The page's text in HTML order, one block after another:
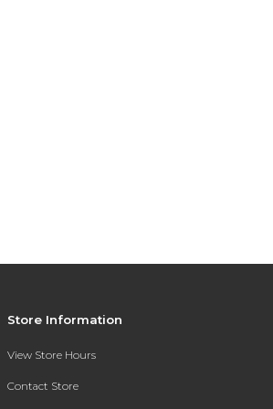
Store Information
View Store Hours
Contact Store